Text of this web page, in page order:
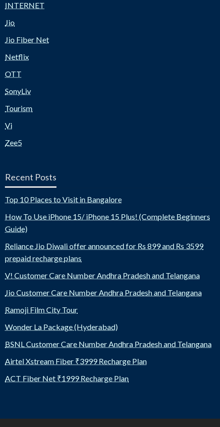
INTERNET
Jio
Jio Fiber Net
Netflix
OTT
SonyLiv
Tourism
Vi
Zee5
Recent Posts
Top 10 Places to Visit in Bangalore
How To Use iPhone 15/ iPhone 15 Plus! (Complete Beginners
Guide)
Reliance Jio Diwali offer announced for Rs 899 and Rs 3599
prepaid recharge plans
V! Customer Care Number Andhra Pradesh and Telangana
Jio Customer Care Number Andhra Pradesh and Telangana
Ramoji Film City Tour
Wonder La Package (Hyderabad)
BSNL Customer Care Number Andhra Pradesh and Telangana
Airtel Xstream Fiber ₹3999 Recharge Plan
ACT Fiber Net ₹1999 Recharge Plan